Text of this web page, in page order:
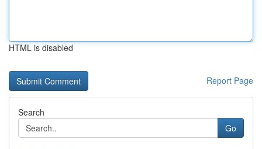
HTML is disabled
Report Page
Search
Go